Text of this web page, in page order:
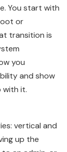
You start with
or
transition is
you
and show
with it.
vertical and
up the